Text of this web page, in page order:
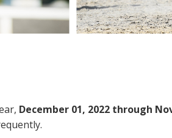
December 01, 2022 through